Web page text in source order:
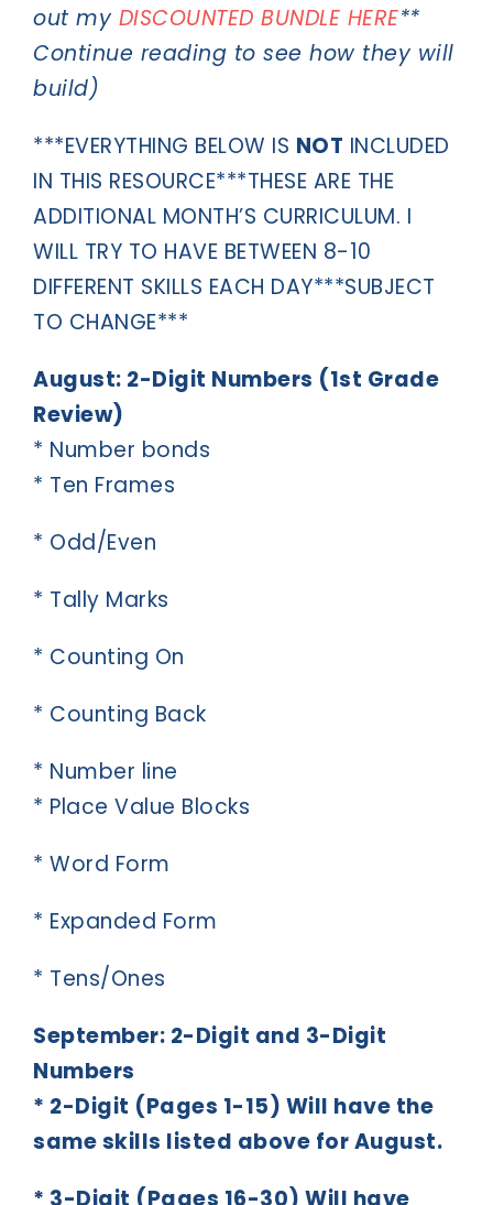
out my DISCOUNTED BUNDLE HERE**
Continue reading to see how they will
build)
***EVERYTHING BELOW IS NOT INCLUDED
IN THIS RESOURCE***THESE ARE THE
ADDITIONAL MONTH’S CURRICULUM. I
WILL TRY TO HAVE BETWEEN 8-10
DIFFERENT SKILLS EACH DAY***SUBJECT
TO CHANGE***
August: 2-Digit Numbers (1st Grade
Review)
* Number bonds
* Ten Frames
* Odd/Even
* Tally Marks
* Counting On
* Counting Back
* Number line
* Place Value Blocks
* Word Form
* Expanded Form
* Tens/Ones
September: 2-Digit and 3-Digit
Numbers
* 2-Digit (Pages 1-15) Will have the
same skills listed above for August.
* 3-Digit (Pages 16-30) Will have